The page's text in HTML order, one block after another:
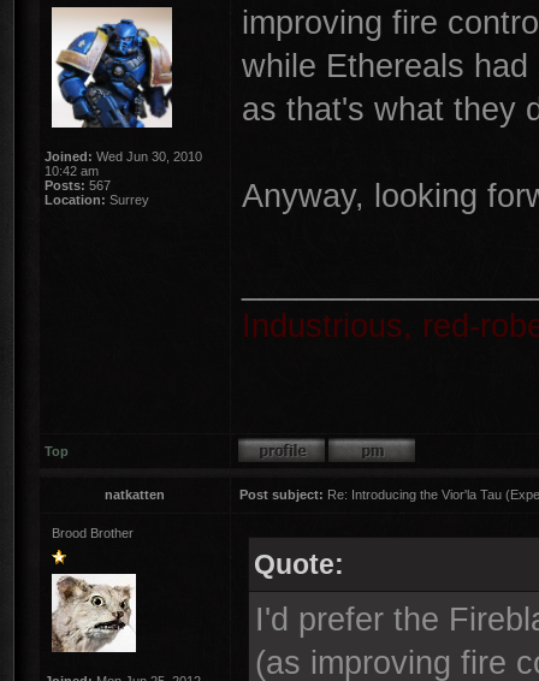
Joined: Wed Jun 30, 2010
10:42 am
Posts: 567
Location: Surrey
improving fire
while Ethereals
as that's what they
Anyway, looking
Industrious, red-
Top
natkatten Post subject: Re: Introducing the Vior'la Tau
Brood Brother
Quote:
I'd prefer the
(as improving fire